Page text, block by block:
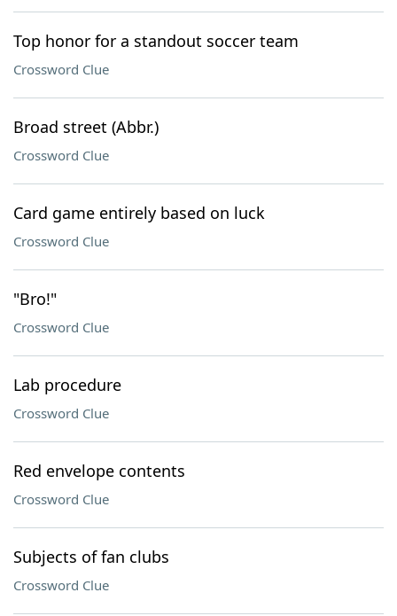
Top honor for a standout soccer team
Crossword Clue
Broad street (Abbr.)
Crossword Clue
Card game entirely based on luck
Crossword Clue
"Bro!"
Crossword Clue
Lab procedure
Crossword Clue
Red envelope contents
Crossword Clue
Subjects of fan clubs
Crossword Clue